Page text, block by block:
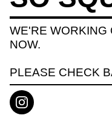
WE'RE WORKING
NOW.
PLEASE CHECK